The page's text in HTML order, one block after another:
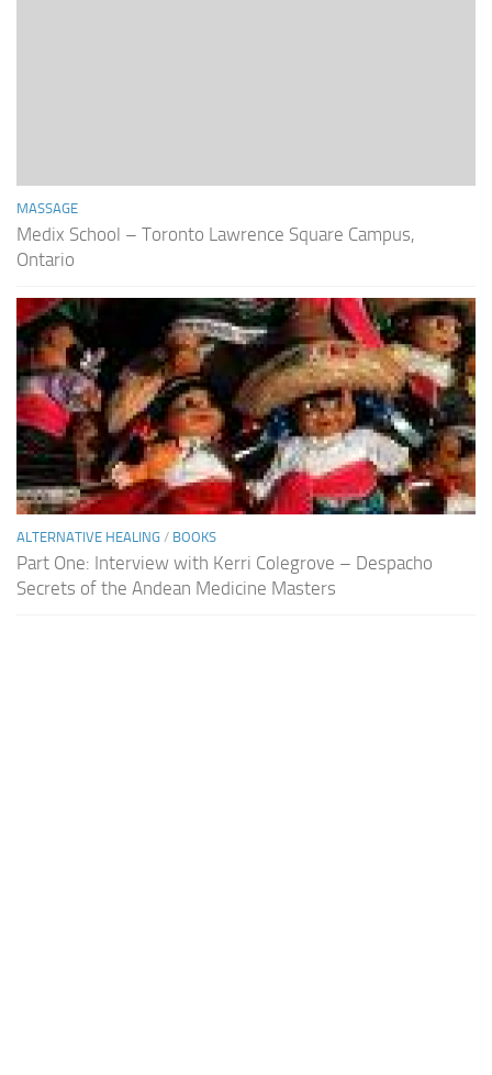
MASSAGE
Medix School – Toronto Lawrence Square Campus,
Ontario
ALTERNATIVE HEALING / BOOKS
Part One: Interview with Kerri Colegrove – Despacho
Secrets of the Andean Medicine Masters